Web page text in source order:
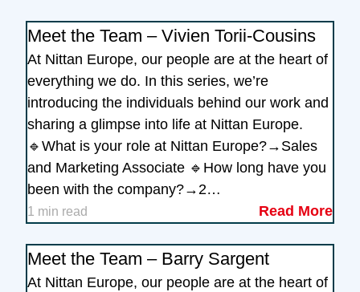
Meet the Team – Vivien Torii-Cousins
At Nittan Europe, our people are at the heart of
everything we do. In this series, we’re
introducing the individuals behind our work and
sharing a glimpse into life at Nittan Europe.
🔹What is your role at Nittan Europe?→Sales
and Marketing Associate 🔹How long have you
been with the company?→2…
1 min read Read More
Meet the Team – Barry Sargent
At Nittan Europe, our people are at the heart of